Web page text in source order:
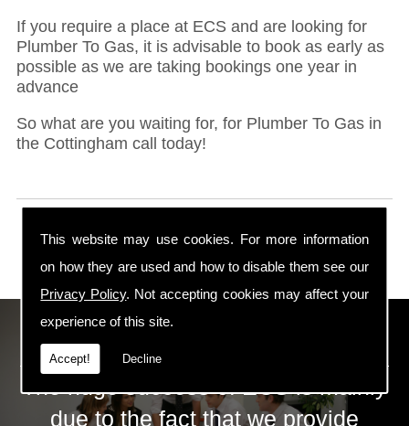
This website may use cookies. For more information
on how they are used and how to disable them see our
Privacy Policy. Not accepting cookies may affect your
experience of this site.
Accept! Decline
If you require a place at ECS and are looking for
Plumber To Gas, it is advisable to book as early as
possible as we are taking bookings one year in
advance
So what are you waiting for, for Plumber To Gas in
the Cottingham call today!
ECS Gas Training LTD
The huge success of ECS is mainly
due to the fact that we provide